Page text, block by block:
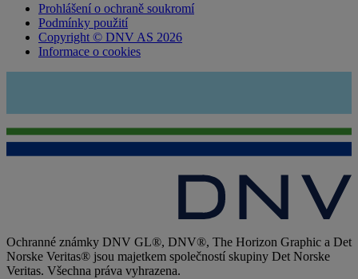
Prohlášení o ochraně soukromí
Podmínky použití
Copyright © DNV AS 2026
Informace o cookies
Ochranné známky DNV GL®, DNV®, The Horizon Graphic a Det
Norske Veritas® jsou majetkem společností skupiny Det Norske
Veritas. Všechna práva vyhrazena.